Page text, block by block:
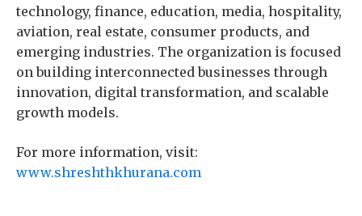
technology, finance, education, media, hospitality,
aviation, real estate, consumer products, and
emerging industries. The organization is focused
on building interconnected businesses through
innovation, digital transformation, and scalable
growth models.
For more information, visit:
www.shreshthkhurana.com